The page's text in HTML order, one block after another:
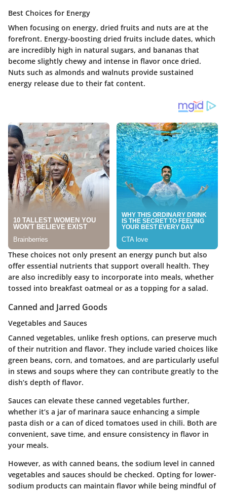
Best Choices for Energy
When focusing on energy, dried fruits and nuts are at the
forefront. Energy-boosting dried fruits include dates, which
are incredibly high in natural sugars, and bananas that
become slightly chewy and intense in flavor once dried.
Nuts such as almonds and walnuts provide sustained
energy release due to their fat content.
These choices not only present an energy punch but also
offer essential nutrients that support overall health. They
are also incredibly easy to incorporate into meals, whether
tossed into breakfast oatmeal or as a topping for a salad.
Canned and Jarred Goods
Vegetables and Sauces
Canned vegetables, unlike fresh options, can preserve much
of their nutrition and flavor. They include varied choices like
green beans, corn, and tomatoes, and are particularly useful
in stews and soups where they can contribute greatly to the
dish’s depth of flavor.
Sauces can elevate these canned vegetables further,
whether it’s a jar of marinara sauce enhancing a simple
pasta dish or a can of diced tomatoes used in chili. Both are
convenient, save time, and ensure consistency in flavor in
your meals.
However, as with canned beans, the sodium level in canned
vegetables and sauces should be checked. Opting for lower-
sodium products can maintain flavor while being mindful of